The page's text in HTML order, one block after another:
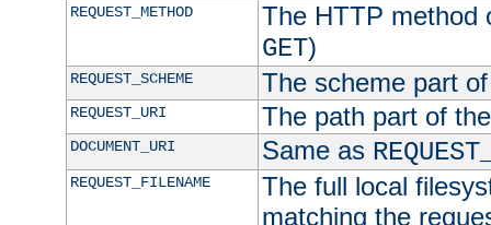
REQUEST_METHOD
The HTTP method
GET)
REQUEST_SCHEME The scheme part
REQUEST_URI The path part of
DOCUMENT_URI Same as
REQUEST_FILENAME
The full local
matching the